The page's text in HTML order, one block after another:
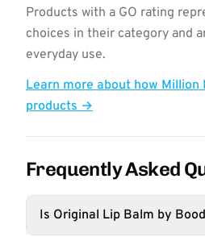
Products with a GO rating
choices in their category and
everyday use.
Learn more about how Million
products →
Frequently Asked
Is Original Lip Balm by